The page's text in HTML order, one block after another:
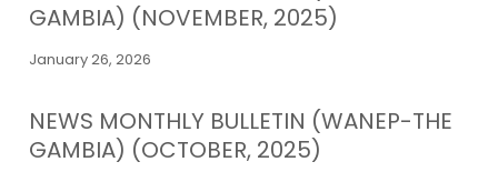
GAMBIA) (NOVEMBER, 2025)
January 26, 2026
NEWS MONTHLY BULLETIN (WANEP-THE
GAMBIA) (OCTOBER, 2025)